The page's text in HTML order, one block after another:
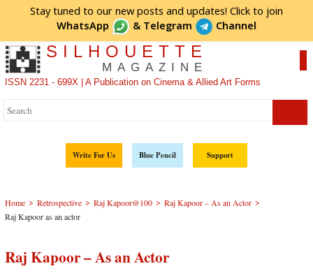
Stay tuned to our new posts and updates! Click to join
WhatsApp
& Telegram Channel
SILHOUETTE
MAGAZINE
ISSN 2231 - 699X | A Publication on Cinema & Allied Art Forms
Write For Us Blue Pencil Support
Home > Retrospective > Raj Kapoor@100 > Raj Kapoor – As an Actor >
Raj Kapoor as an actor
Raj Kapoor – As an Actor